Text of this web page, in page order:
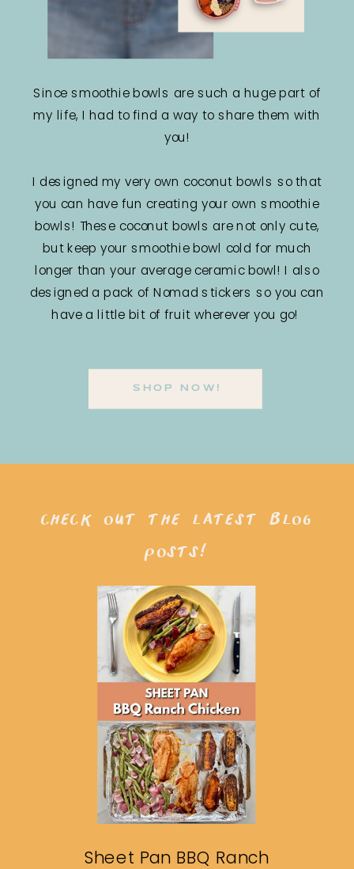
Since smoothie bowls are such a huge part of
my life, I had to find a way to share them with
you!
I designed my very own coconut bowls so that
you can have fun creating your own smoothie
bowls! These coconut bowls are not only cute,
but keep your smoothie bowl cold for much
longer than your average ceramic bowl! I also
designed a pack of Nomad stickers so you can
have a little bit of fruit wherever you go!
SHOP NOW!
Sheet Pan BBQ Ranch
check out the latest blog
posts!